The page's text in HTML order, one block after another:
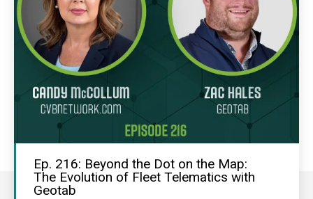
Ep. 216: Beyond the Dot on the Map:
The Evolution of Fleet Telematics with
Geotab